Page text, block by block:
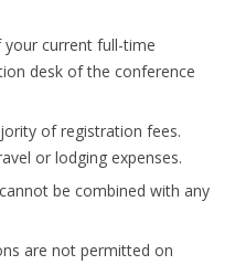
current full-time
desk of the conference
of registration fees.
or lodging expenses.
be combined with any
are not permitted on